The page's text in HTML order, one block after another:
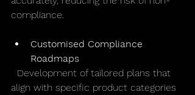
compliance.
Customised Compliance
Roadmaps
align with specific product categories